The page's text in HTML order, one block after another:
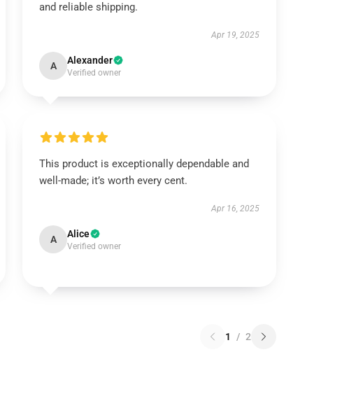
and reliable shipping.
Apr 19, 2025
A Alexander
Verified owner
This product is exceptionally dependable and
well-made; it’s worth every cent.
Apr 16, 2025
A Alice
Verified owner
1 / 2